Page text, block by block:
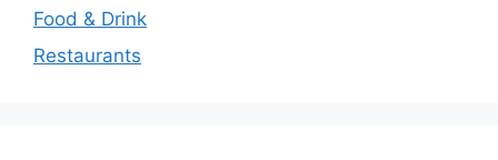
Food & Drink
Restaurants